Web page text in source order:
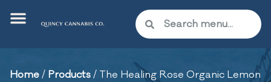
Home/ Products/ The Healing Rose Organic Lemon